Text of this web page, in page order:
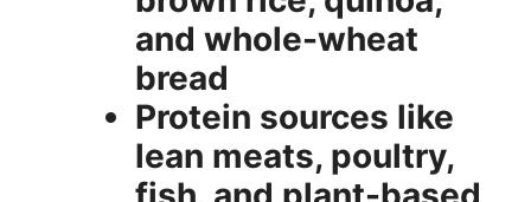
and whole-wheat
bread
Protein sources like
lean meats, poultry,